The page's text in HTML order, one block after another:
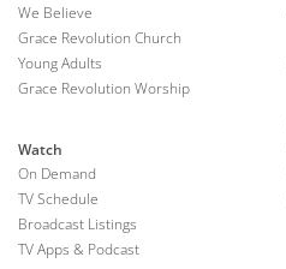
We Believe
Grace Revolution Church
Young Adults
Grace Revolution Worship
Watch
On Demand
TV Schedule
Broadcast Listings
TV Apps & Podcast